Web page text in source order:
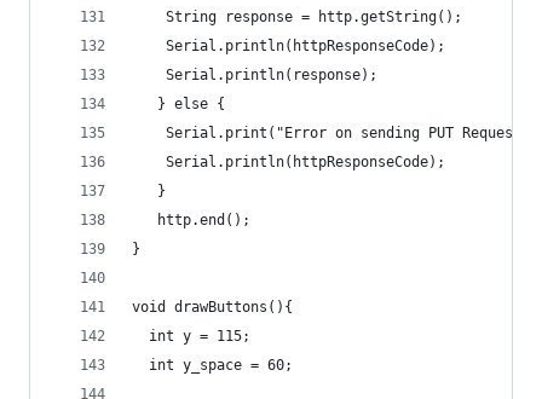
    String response = http.getString();
    Serial.println(httpResponseCode);
    Serial.println(response);
   } else {
Serial.print("Error on sending PUT Request:
    Serial.println(httpResponseCode);
   }
   http.end();
}
void drawButtons(){
  int y = 115;
  int y_space = 60;